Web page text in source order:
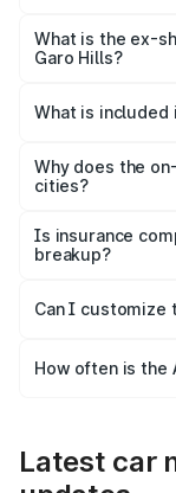
price is ₹72.81
What is the ex-
Garo Hills?
West Garo Hills
What is included
charges,
accessories.
Why does the
cities?
charges, taxes,
Is insurance
breakup?
Yes, at least
and it is
Can I customize
accessories, or
How often is the
Latest car